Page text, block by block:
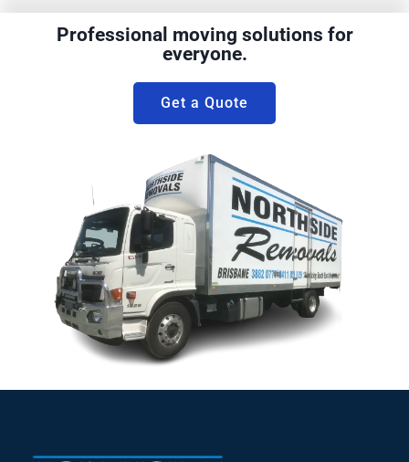
Professional moving solutions for
everyone.
Get a Quote